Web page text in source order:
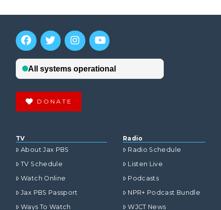
DONATE
TV
About Jax PBS
TV Schedule
Watch Online
Jax PBS Passport
Ways To Watch
Radio
Radio Schedule
Listen Live
Podcasts
NPR+ Podcast Bundle
WJCT News